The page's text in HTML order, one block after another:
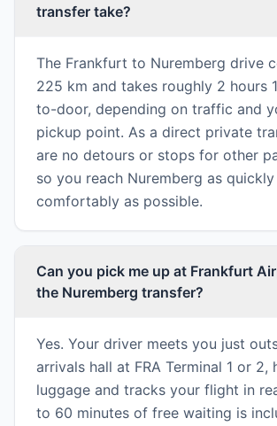
transfer take?
The Frankfurt to Nuremberg drive
225 km and takes roughly 2 hours
to-door, depending on traffic and
pickup point. As a direct private
are no detours or stops for other
so you reach Nuremberg as quickly
comfortably as possible.
Can you pick me up at Frankfurt
the Nuremberg transfer?
Yes. Your driver meets you just
arrivals hall at FRA Terminal 1 or 2,
luggage and tracks your flight in
to 60 minutes of free waiting is